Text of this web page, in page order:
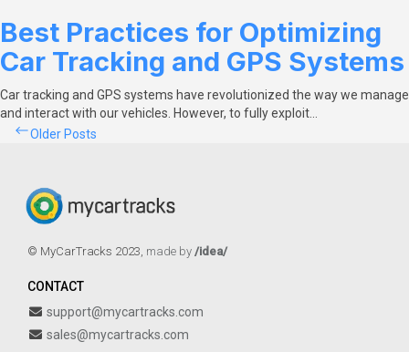
Best Practices for Optimizing
Car Tracking and GPS Systems
Car tracking and GPS systems have revolutionized the way we manage
and interact with our vehicles. However, to fully exploit…
Posts
Older Posts
© MyCarTracks 2023 made by /idea/
CONTACT
support@mycartracks.com
sales@mycartracks.com